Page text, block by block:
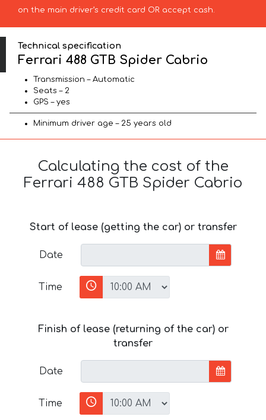
on the main driver’s credit card OR accept cash.
Technical specification
Ferrari 488 GTB Spider Cabrio
Transmission – Automatic
Seats – 2
GPS – yes
Minimum driver age – 25 years old
Calculating the cost of the
Ferrari 488 GTB Spider Cabrio
Start of lease (getting the car) or transfer
Date
Time
Finish of lease (returning of the car) or
transfer
Date
Time